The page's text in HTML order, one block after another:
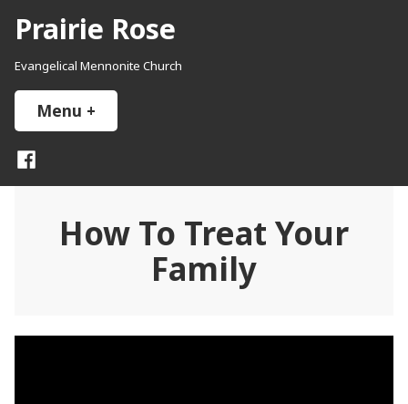
content
Prairie Rose
Evangelical Mennonite Church
Menu +
Facebook
How To Treat Your
Family